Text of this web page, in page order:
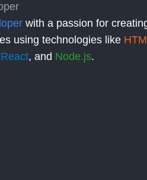
with a passion for
using technologies like
React, and Node.js.